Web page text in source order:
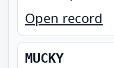
Open record
MUCKY